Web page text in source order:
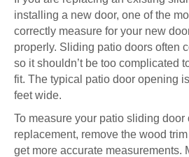
installing a new door, one of the
correctly measure for your new
properly. Sliding patio doors often
so it shouldn’t be too complicated
fit. The typical patio door opening
feet wide.
To measure your patio sliding door
replacement, remove the wood
get more accurate measurements.